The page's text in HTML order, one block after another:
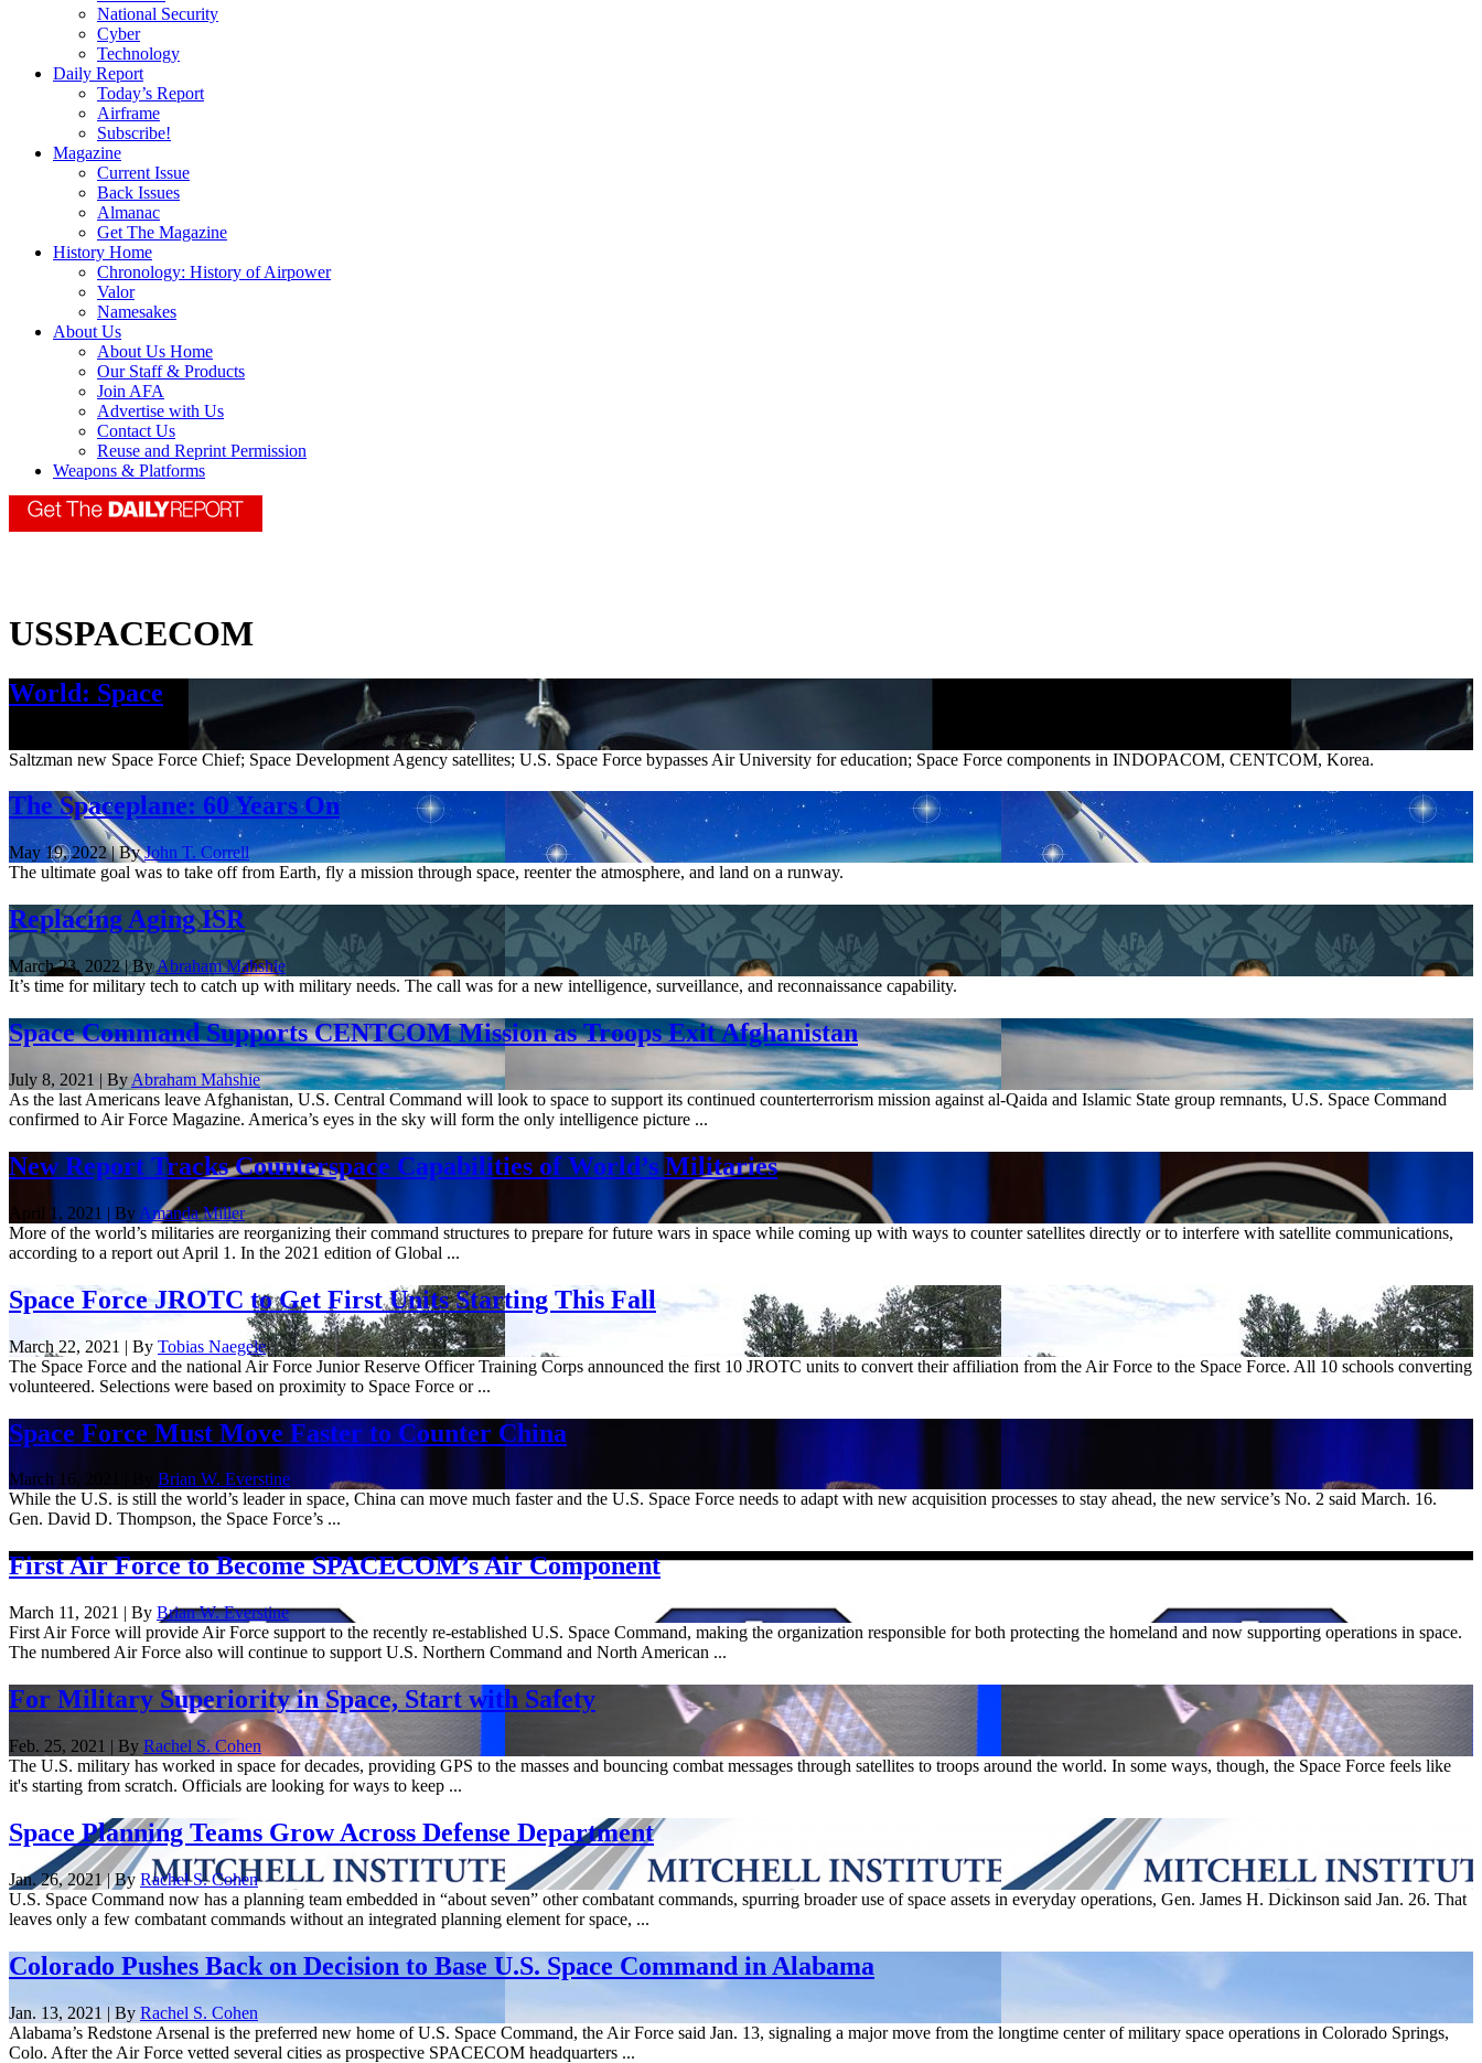
National Security
Cyber
Technology
Daily Report
Today’s Report
Airframe
Subscribe!
Magazine
Current Issue
Back Issues
Almanac
Get The Magazine
History Home
Chronology: History of Airpower
Valor
Namesakes
About Us
About Us Home
Our Staff & Products
Join AFA
Advertise with Us
Contact Us
Reuse and Reprint Permission
Weapons & Platforms
USSPACECOM
World: Space
Saltzman new Space Force Chief; Space Development Agency satellites; U.S. Space Force bypasses Air University for education; Space Force components in INDOPACOM, CENTCOM, Korea.
The Spaceplane: 60 Years On
May 19, 2022 | ByJohn T. Correll
The ultimate goal was to take off from Earth, fly a mission through space, reenter the atmosphere, and land on a runway.
Replacing Aging ISR
March 23, 2022 | ByAbraham Mahshie
It’s time for military tech to catch up with military needs. The call was for a new intelligence, surveillance, and reconnaissance capability.
Space Command Supports CENTCOM Mission as Troops Exit Afghanistan
July 8, 2021 | ByAbraham Mahshie
As the last Americans leave Afghanistan, U.S. Central Command will look to space to support its continued counterterrorism mission against al-Qaida and Islamic State group remnants, U.S. Space Command
confirmed to Air Force Magazine. America’s eyes in the sky will form the only intelligence picture ...
New Report Tracks Counterspace Capabilities of World’s Militaries
April 1, 2021 | By Amanda Miller
More of the world’s militaries are reorganizing their command structures to prepare for future wars in space while coming up with ways to counter satellites directly or to interfere with satellite communications,
according to a report out April 1. In the 2021 edition of Global ...
Space Force JROTC to Get First Units Starting This Fall
March 22, 2021 | By Tobias Naegele
The Space Force and the national Air Force Junior Reserve Officer Training Corps announced the first 10 JROTC units to convert their affiliation from the Air Force to the Space Force. All 10 schools converting
volunteered. Selections were based on proximity to Space Force or ...
Space Force Must Move Faster to Counter China
March 16, 2021 | By Brian W. Everstine
While the U.S. is still the world’s leader in space, China can move much faster and the U.S. Space Force needs to adapt with new acquisition processes to stay ahead, the new service’s No. 2 said March. 16.
Gen. David D. Thompson, the Space Force’s ...
First Air Force to Become SPACECOM’s Air Component
March 11, 2021 | By Brian W. Everstine
First Air Force will provide Air Force support to the recently re-established U.S. Space Command, making the organization responsible for both protecting the homeland and now supporting operations in space.
The numbered Air Force also will continue to support U.S. Northern Command and North American ...
For Military Superiority in Space, Start with Safety
Feb. 25, 2021 | By Rachel S. Cohen
The U.S. military has worked in space for decades, providing GPS to the masses and bouncing combat messages through satellites to troops around the world. In some ways, though, the Space Force feels like
it's starting from scratch. Officials are looking for ways to keep ...
Space Planning Teams Grow Across Defense Department
Jan. 26, 2021 | By Rachel S. Cohen
U.S. Space Command now has a planning team embedded in “about seven” other combatant commands, spurring broader use of space assets in everyday operations, Gen. James H. Dickinson said Jan. 26. That
leaves only a few combatant commands without an integrated planning element for space, ...
Colorado Pushes Back on Decision to Base U.S. Space Command in Alabama
Jan. 13, 2021 | By Rachel S. Cohen
Alabama’s Redstone Arsenal is the preferred new home of U.S. Space Command, the Air Force said Jan. 13, signaling a major move from the longtime center of military space operations in Colorado Springs,
Colo. After the Air Force vetted several cities as prospective SPACECOM headquarters ...